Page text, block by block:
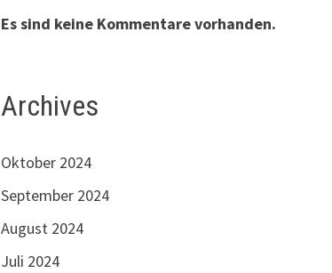
Es sind keine Kommentare vorhanden.
Archives
Oktober 2024
September 2024
August 2024
Juli 2024